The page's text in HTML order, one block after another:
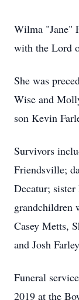
Wilma "Jane"
with the Lord
She was
Wise and
son Kevin
Survivors
Friendsville;
Decatur;
grandchildren
Casey Metts,
and Josh
Funeral
2019 at the